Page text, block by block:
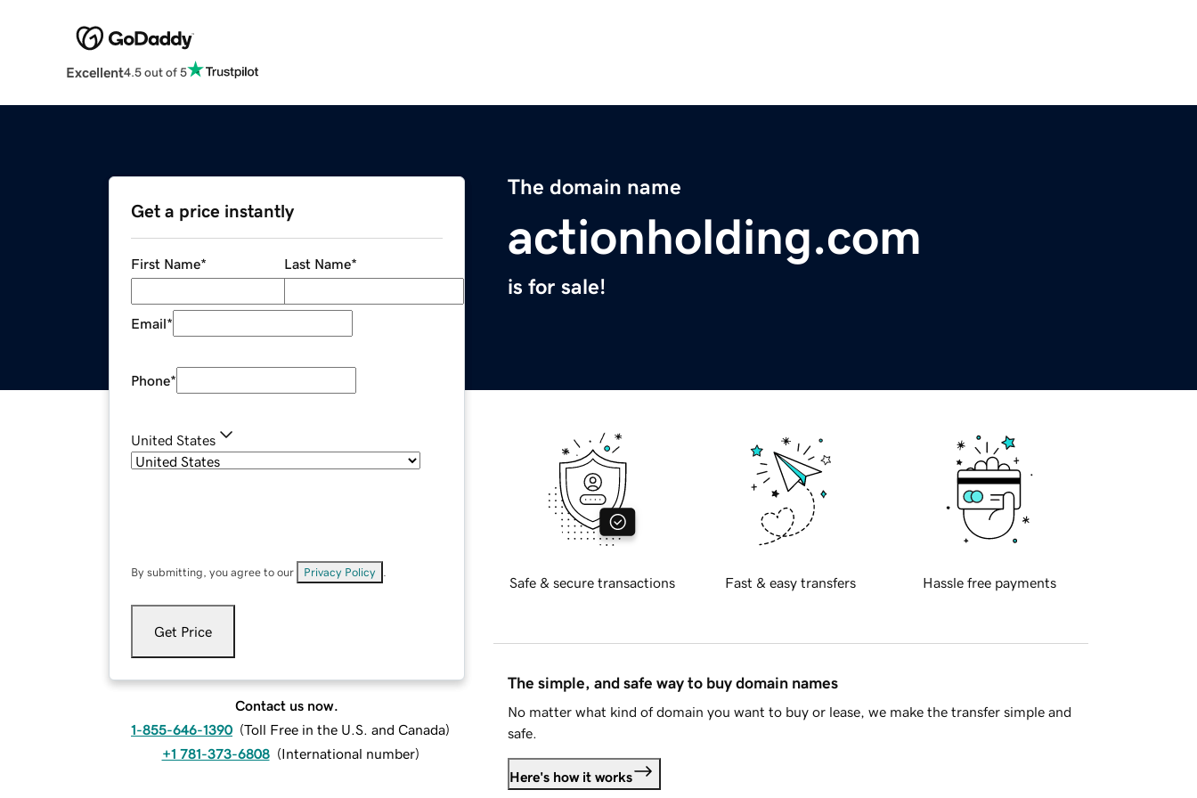
Excellent4.5 out of 5
The domain name
actionholding.com
is for sale!
Get a price instantly
First Name* Last Name*
Email*
Phone*
United States
By submitting, you agree to our Privacy Policy
Get Price
Contact us now.
1-855-646-1390 (Toll Free in the U.S. and Canada)
+1 781-373-6808 (International number)
Safe & secure transactions Fast & easy transfers Hassle free payments
The simple, and safe way to buy domain names
No matter what kind of domain you want to buy or lease, we make the transfer simple and
safe.
Here's how it works